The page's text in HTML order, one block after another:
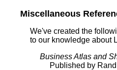
Miscellaneous
We've created the
to our knowledge about
Business Atlas and
Published by